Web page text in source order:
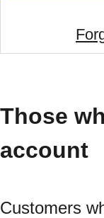
Those
account
Customers